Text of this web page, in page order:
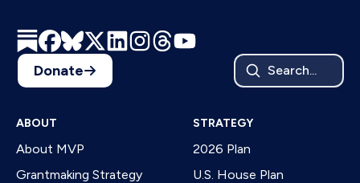
Donate Search...
ABOUT
About MVP
Grantmaking Strategy
STRATEGY
2026 Plan
U.S. House Plan